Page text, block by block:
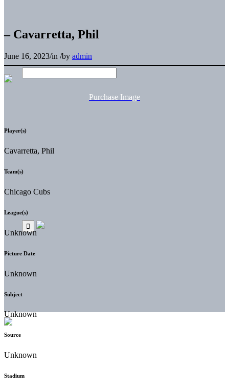
– Cavarretta, Phil
June 16, 2023/in /by admin
Purchase Image
Player(s)
Cavarretta, Phil
Team(s)
Chicago Cubs
League(s)
Unknown
Picture Date
Unknown
Subject
Unknown
Source
Unknown
Stadium